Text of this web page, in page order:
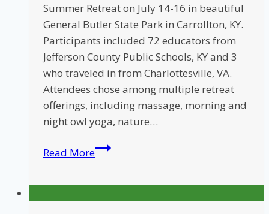
Summer Retreat on July 14-16 in beautiful
General Butler State Park in Carrollton, KY.
Participants included 72 educators from
Jefferson County Public Schools, KY and 3
who traveled in from Charlottesville, VA.
Attendees chose among multiple retreat
offerings, including massage, morning and
night owl yoga, nature…
Read More4th